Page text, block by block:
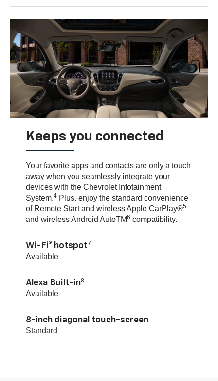
Keeps you connected
Your favorite apps and contacts are only a touch
away when you seamlessly integrate your
devices with the Chevrolet Infotainment
System.4 Plus, enjoy the standard convenience
of Remote Start and wireless Apple CarPlay®5
and wireless Android AutoTM6 compatibility.
Wi-Fi® hotspot7
Available
Alexa Built-in8
Available
8-inch diagonal touch-screen
Standard